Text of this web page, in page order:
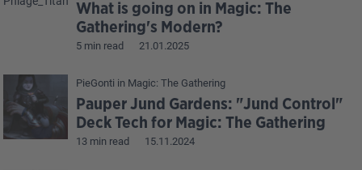
What is going on in Magic: The
Gathering's Modern?
5 min read 21.01.2025
PieGonti in Magic: The Gathering
Pauper Jund Gardens: "Jund Control"
Deck Tech for Magic: The Gathering
13 min read 15.11.2024